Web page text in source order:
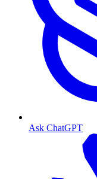
Ask ChatGPT